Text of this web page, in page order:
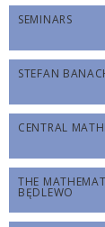
SEMINARS
STEFAN
CENTRAL
THE
BĘDLEWO